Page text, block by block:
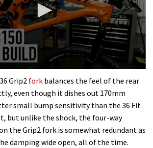
Grip2 fork balances the feel of the rear
even though it dishes out 170mm
small bump sensitivity than the 36 Fit
but unlike the shock, the four-way
the Grip2 fork is somewhat redundant as
damping wide open, all of the time.